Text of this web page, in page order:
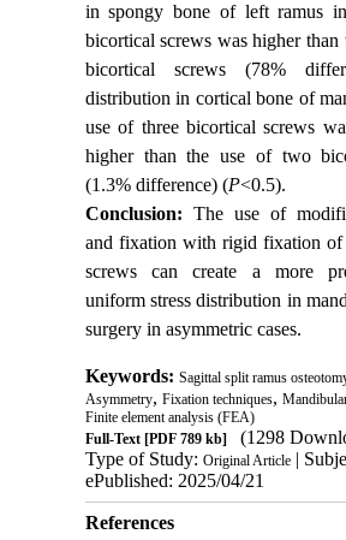
in spongy bone of left ramus
bicortical screws was higher than
bicortical screws (78%
distribution in cortical bone of
use of three bicortical screws
higher than the use of two
(1.3% difference) (P<0.5).
Conclusion: The use of
and fixation with rigid fixation
screws can create a more
uniform stress distribution in
surgery in asymmetric cases.
Keywords: Sagittal split ramus
Asymmetry, Fixation techniques,
Finite element analysis (FEA)
Full-Text[PDF 789 kb]
(1298
Type of Study: Original Article|
ePublished: 2025/04/21
References